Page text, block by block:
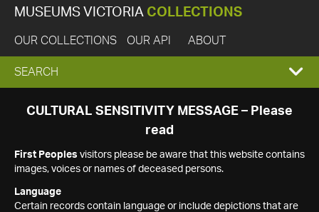
MUSEUMS VICTORIA COLLECTIONS
OUR COLLECTIONS OUR API ABOUT
EXPAND
SEARCH
SEARCH
CULTURAL SENSITIVITY MESSAGE – Please
read
First Peoples visitors please be aware that this website contains
images, voices or names of deceased persons.
Language
Certain records contain language or include depictions that are